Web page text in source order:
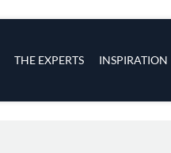
THE EXPERTS INSPIRATION